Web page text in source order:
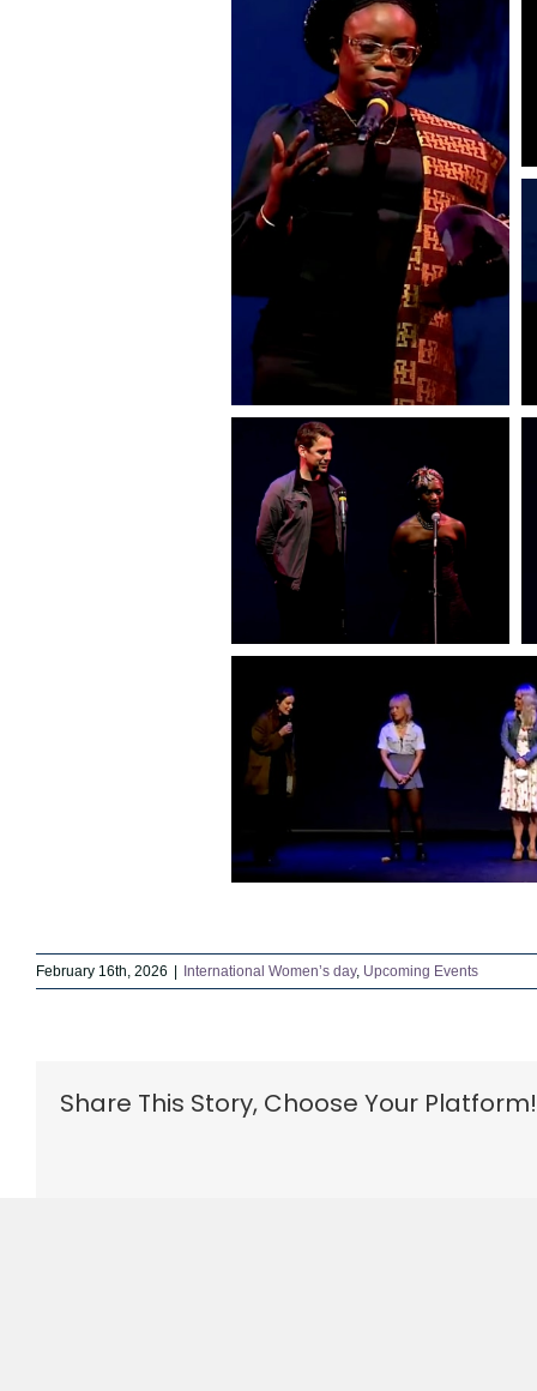
February 16th, 2026 | International Women’s day, Upcoming Events
Share This Story, Choose Your Platform!